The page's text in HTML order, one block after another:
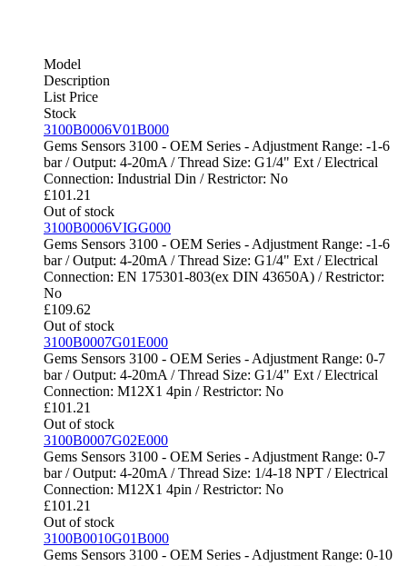
Model
Description
List Price
Stock
3100B0006V01B000
Gems Sensors 3100 - OEM Series - Adjustment Range: -1-6
bar / Output: 4-20mA / Thread Size: G1/4" Ext / Electrical
Connection: Industrial Din / Restrictor: No
£101.21
Out of stock
3100B0006VIGG000
Gems Sensors 3100 - OEM Series - Adjustment Range: -1-6
bar / Output: 4-20mA / Thread Size: G1/4" Ext / Electrical
Connection: EN 175301-803(ex DIN 43650A) / Restrictor:
No
£109.62
Out of stock
3100B0007G01E000
Gems Sensors 3100 - OEM Series - Adjustment Range: 0-7
bar / Output: 4-20mA / Thread Size: G1/4" Ext / Electrical
Connection: M12X1 4pin / Restrictor: No
£101.21
Out of stock
3100B0007G02E000
Gems Sensors 3100 - OEM Series - Adjustment Range: 0-7
bar / Output: 4-20mA / Thread Size: 1/4-18 NPT / Electrical
Connection: M12X1 4pin / Restrictor: No
£101.21
Out of stock
3100B0010G01B000
Gems Sensors 3100 - OEM Series - Adjustment Range: 0-10